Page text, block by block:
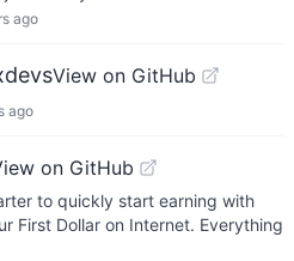
ago
View on GitHub
ago
on GitHub
to quickly start earning with
First Dollar on Internet. Everything